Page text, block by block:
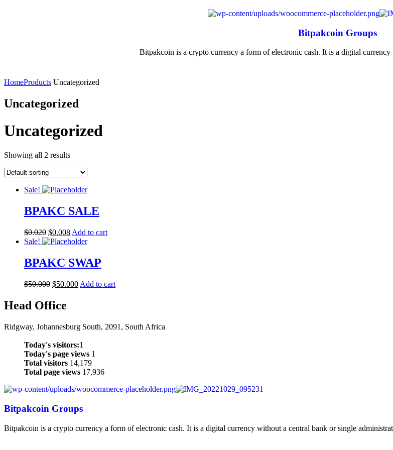
Bitpakcoin Groups
Bitpakcoin is a crypto currency a form of electronic cash. It is a digital
HomeProducts Uncategorized
Uncategorized
Uncategorized
Showing all 2 results
Sale!
BPAKC SALE
$0.020 $0.008 Add to cart
Sale!
BPAKC SWAP
$50.000 $50.000 Add to cart
Head Office
Ridgway, Johannesburg South, 2091, South Africa
Today's visitors:1
Today's page views 1
Total visitors 14,179
Total page views 17,936
Bitpakcoin Groups
Bitpakcoin is a crypto currency a form of electronic cash. It is a digital currency without a central bank or single